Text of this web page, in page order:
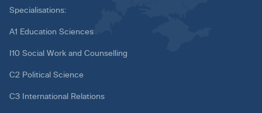
Specialisations:
A1 Education Sciences
I10 Social Work and Counselling
C2 Political Science
C3 International Relations